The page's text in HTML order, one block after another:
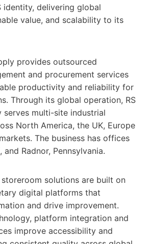
identity, delivering global
value, and scalability to its
provides outsourced
and procurement services
productivity and reliability for
Through its global operation, RS
serves multi-site industrial
North America, the UK, Europe
The business has offices
and Radnor, Pennsylvania.
solutions are built on
digital platforms that
and drive improvement.
platform integration and
improve accessibility and